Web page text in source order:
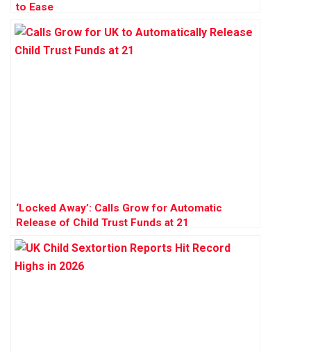
to Ease
‘Locked Away’: Calls Grow for Automatic
Release of Child Trust Funds at 21